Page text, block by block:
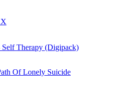
Therapy (Digipack)
Of Lonely Suicide